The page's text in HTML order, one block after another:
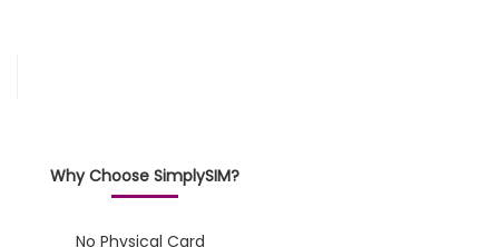
Why Choose SimplySIM?
No Physical Card